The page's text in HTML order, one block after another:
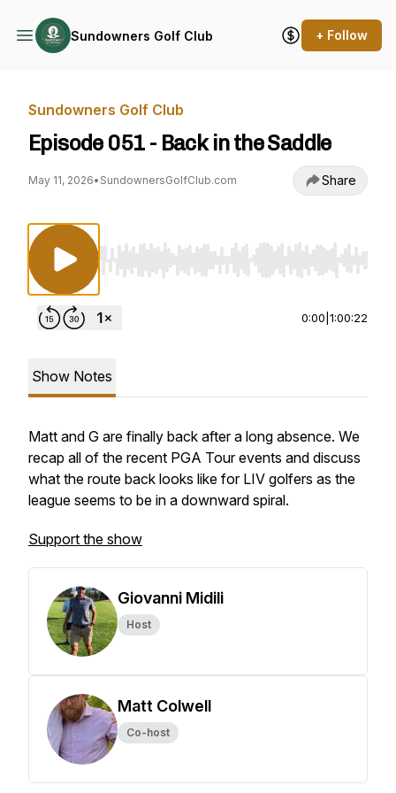
Sundowners Golf Club + Follow
Sundowners Golf Club
Episode 051 - Back in the Saddle
May 11, 2026• SundownersGolfClub.com Share
Use Left/Right to seek, Home/End to jump
0:00 1:00:22
Show Notes
Matt and G are finally back after a long absence. We
recap all of the recent PGA Tour events and discuss
what the route back looks like for LIV golfers as the
league seems to be in a downward spiral.
Support the show
Giovanni Midili
Host
Matt Colwell
Co-host